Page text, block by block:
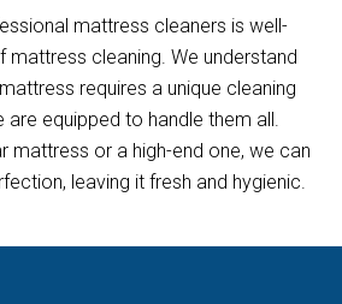
mattress cleaners is well-
mattress cleaning. We understand
requires a unique cleaning
are equipped to handle them all.
mattress or a high-end one, we can
leaving it fresh and hygienic.